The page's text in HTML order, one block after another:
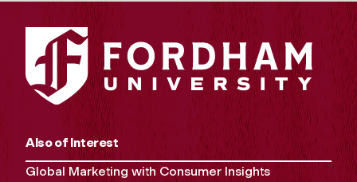
Also of Interest
Global Marketing with Consumer Insights